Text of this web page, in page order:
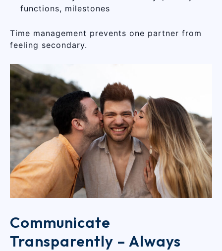
functions, milestones
Time management prevents one partner from
feeling secondary.
Communicate
Transparently – Always